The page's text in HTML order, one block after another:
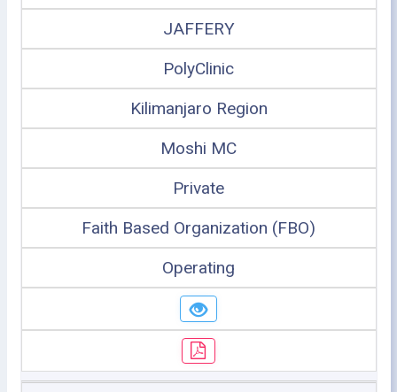
JAFFERY
PolyClinic
Kilimanjaro Region
Moshi MC
Private
Faith Based Organization (FBO)
Operating